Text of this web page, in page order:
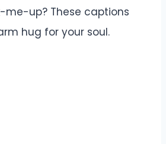
me-up? These captions
hug for your soul.